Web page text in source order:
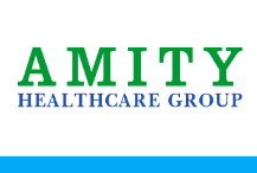
content